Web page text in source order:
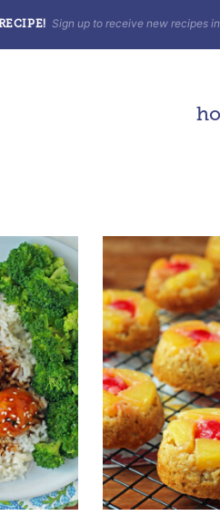
Sign up to receive new recipes